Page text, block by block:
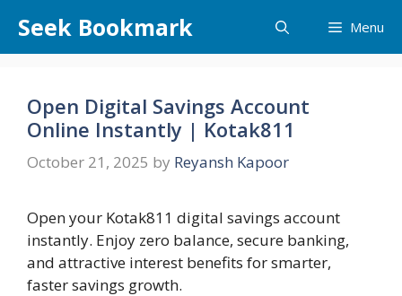
content
Seek Bookmark Menu
Open Digital Savings Account
Online Instantly | Kotak811
October 21, 2025 by Reyansh Kapoor
Open your Kotak811 digital savings account
instantly. Enjoy zero balance, secure banking,
and attractive interest benefits for smarter,
faster savings growth.